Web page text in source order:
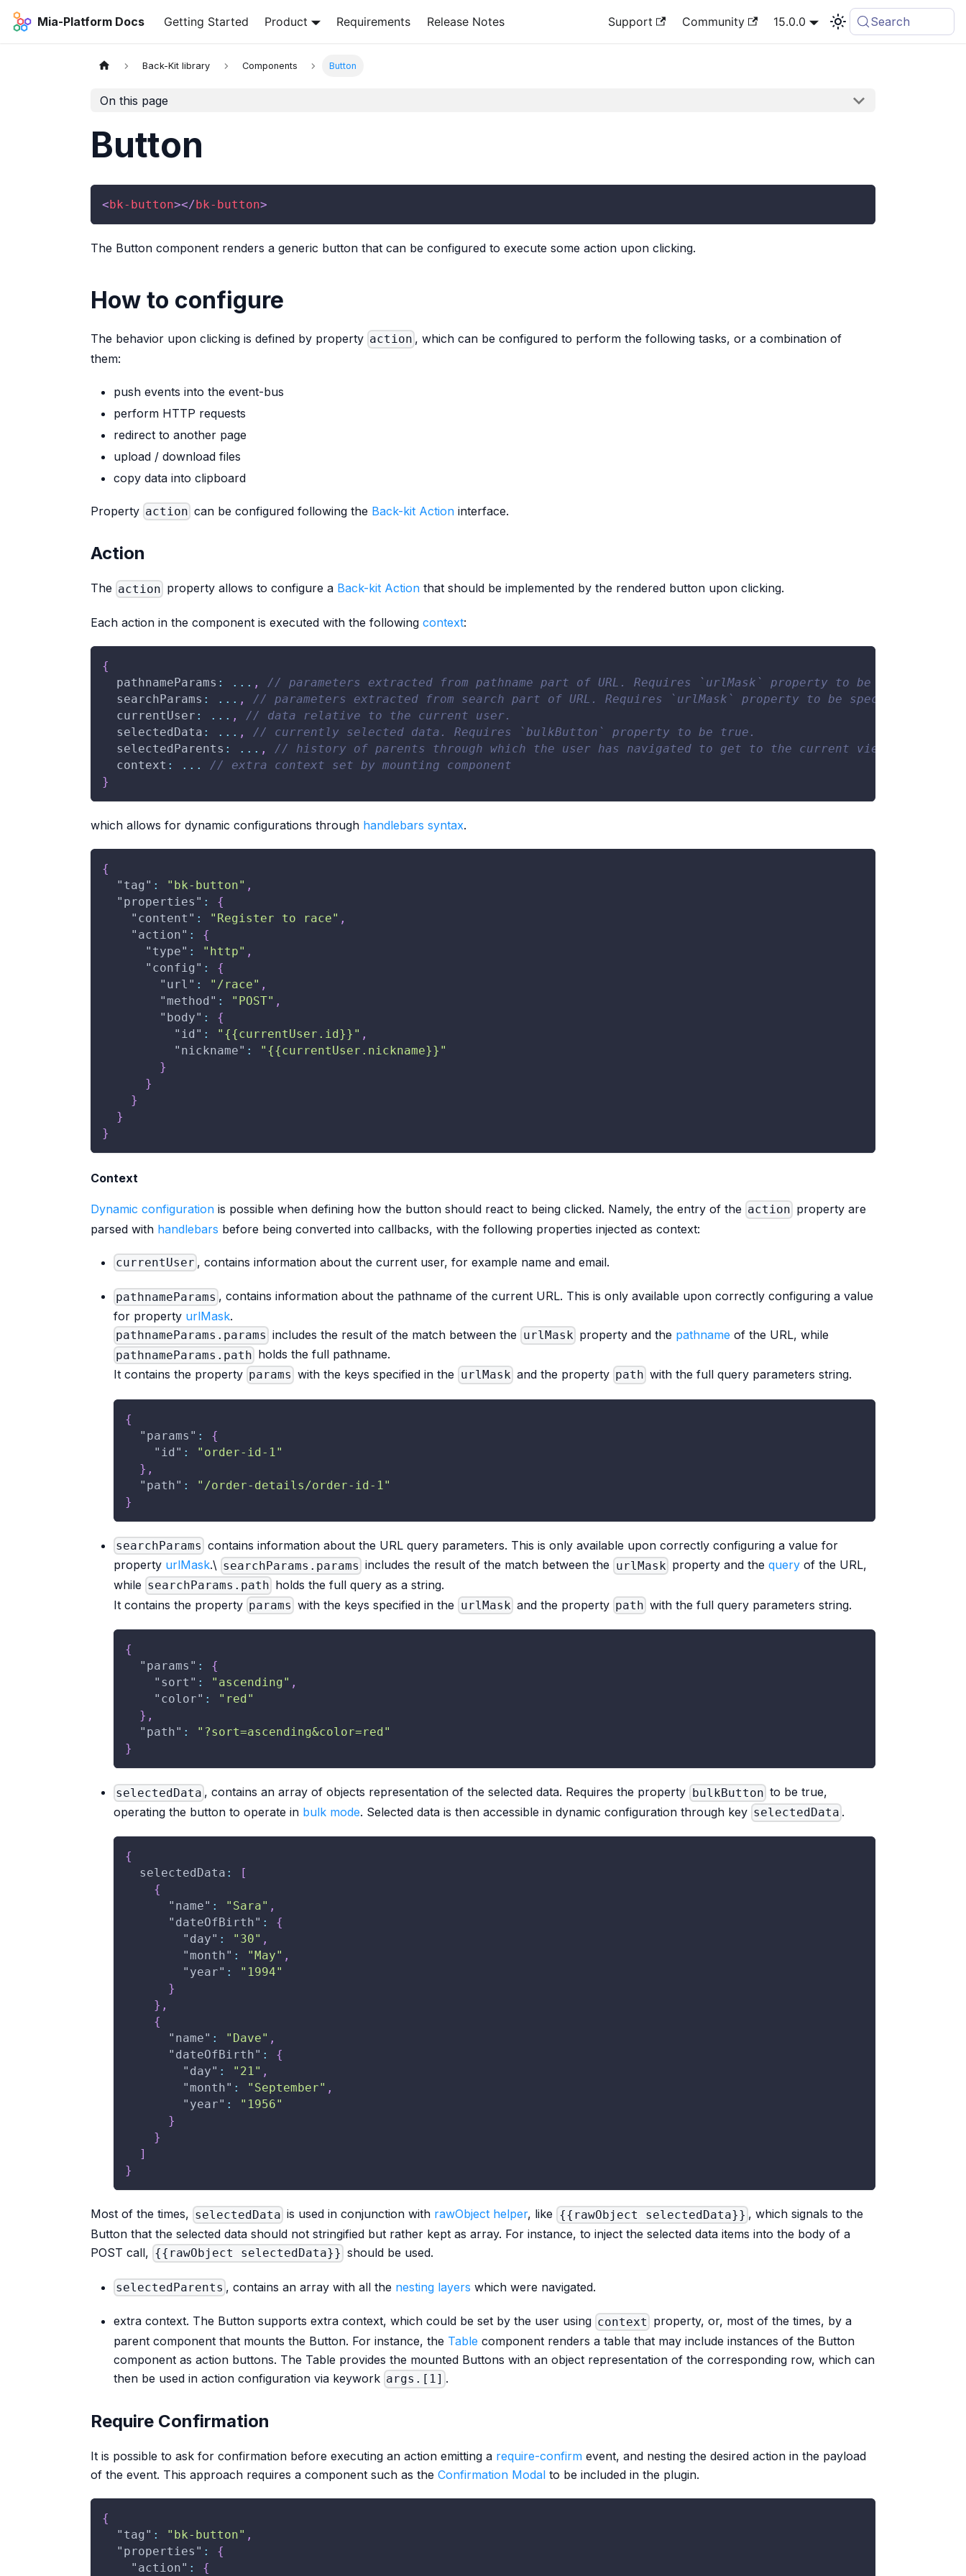
Mia-Platform Docs Getting Started Product Requirements Release Notes Support Community 15.0.0 Search
Back-Kit library Components Button
On this page
Button
<bk-button></bk-button>
The Button component renders a generic button that can be configured to execute some action upon clicking.
How to configure
The behavior upon clicking is defined by property action , which can be configured to perform the following tasks, or a combination of
them:
push events into the event-bus
perform HTTP requests
redirect to another page
upload / download files
copy data into clipboard
Property action can be configured following the Back-kit Action interface.
Action
The action property allows to configure a Back-kit Action that should be implemented by the rendered button upon clicking.
Each action in the component is executed with the following context:
{
  pathnameParams
: ... ,
// parameters extracted from pathname part of URL. Requires `urlMask` property to be specified.
  searchParams
: ... ,
// parameters extracted from search part of URL. Requires `urlMask` property to be specified.
  currentUser
: ... ,
// data relative to the current user.
  selectedData
: ... ,
// currently selected data. Requires `bulkButton` property to be true.
  selectedParents
: ... ,
// history of parents through which the user has navigated to get to the current view
  context
: ...
// extra context set by mounting component
}
which allows for dynamic configurations through handlebars syntax.
{
"tag" : "bk-button" ,
"properties" :
{
"content" : "Register to race" ,
"action" :
{
"type" : "http" ,
"config" :
{
"url" : "/race" ,
"method" : "POST" ,
"body" :
{
"id" : "{{currentUser.id}}" ,
"nickname" :
"{{currentUser.nickname}}"
}
}
}
}
}
Context
Dynamic configuration is possible when defining how the button should react to being clicked. Namely, the entry of the action property are
parsed with handlebars before being converted into callbacks, with the following properties injected as context:
currentUser , contains information about the current user, for example name and email.
pathnameParams , contains information about the pathname of the current URL. This is only available upon correctly configuring a value
for property urlMask.
pathnameParams.params includes the result of the match between the urlMask property and the pathname of the URL, while
pathnameParams.path holds the full pathname.
It contains the property params with the keys specified in the urlMask and the property path with the full query parameters string.
{
"params" :
{
"id" :
"order-id-1"
} ,
"path" :
"/order-details/order-id-1"
}
searchParams contains information about the URL query parameters. This is only available upon correctly configuring a value for
property urlMask.\ searchParams.params includes the result of the match between the urlMask property and the queryof the URL,
while searchParams.path holds the full query as a string.
It contains the property params with the keys specified in the urlMask and the property path with the full query parameters string.
{
"params" :
{
"sort" : "ascending" ,
"color" :
"red"
} ,
"path" :
"?sort=ascending&color=red"
}
selectedData , contains an array of objects representation of the selected data. Requires the property bulkButton to be true,
operating the button to operate in bulk mode. Selected data is then accessible in dynamic configuration through key selectedData .
{
  selectedData
:
[
{
"name" : "Sara" ,
"dateOfBirth" :
{
"day" : "30" ,
"month" : "May" ,
"year" :
"1994"
}
} ,
{
"name" : "Dave" ,
"dateOfBirth" :
{
"day" : "21" ,
"month" : "September" ,
"year" :
"1956"
}
}
]
}
Most of the times, selectedData is used in conjunction with rawObject helper, like {{rawObject selectedData}} , which signals to the
Button that the selected data should not stringified but rather kept as array. For instance, to inject the selected data items into the body of a
POST call, {{rawObject selectedData}} should be used.
selectedParents , contains an array with all the nesting layers which were navigated.
extra context. The Button supports extra context, which could be set by the user using context property, or, most of the times, by a
parent component that mounts the Button. For instance, the Table component renders a table that may include instances of the Button
component as action buttons. The Table provides the mounted Buttons with an object representation of the corresponding row, which can
then be used in action configuration via keywork args.[1] .
Require Confirmation
It is possible to ask for confirmation before executing an action emitting a require-confirm event, and nesting the desired action in the payload
of the event. This approach requires a component such as the Confirmation Modal to be included in the plugin.
{
"tag" : "bk-button" ,
"properties" :
{
"action" : {